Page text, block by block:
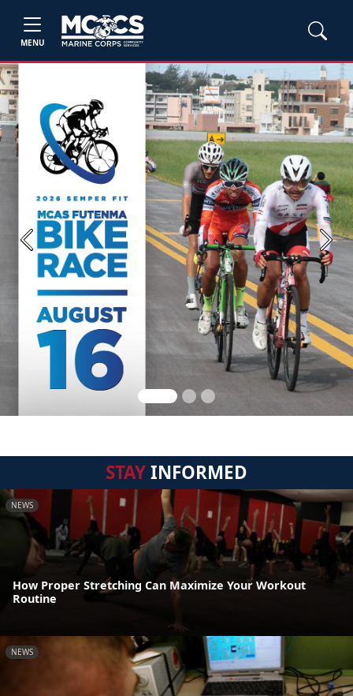
MENU
Previous Next
STAYINFORMED
NEWS
How Proper Stretching Can Maximize Your Workout
Routine
NEWS